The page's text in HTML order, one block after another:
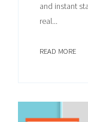
and instant
real...
READ MORE